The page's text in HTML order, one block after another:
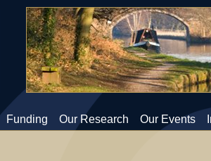
Funding Our Research Our Events